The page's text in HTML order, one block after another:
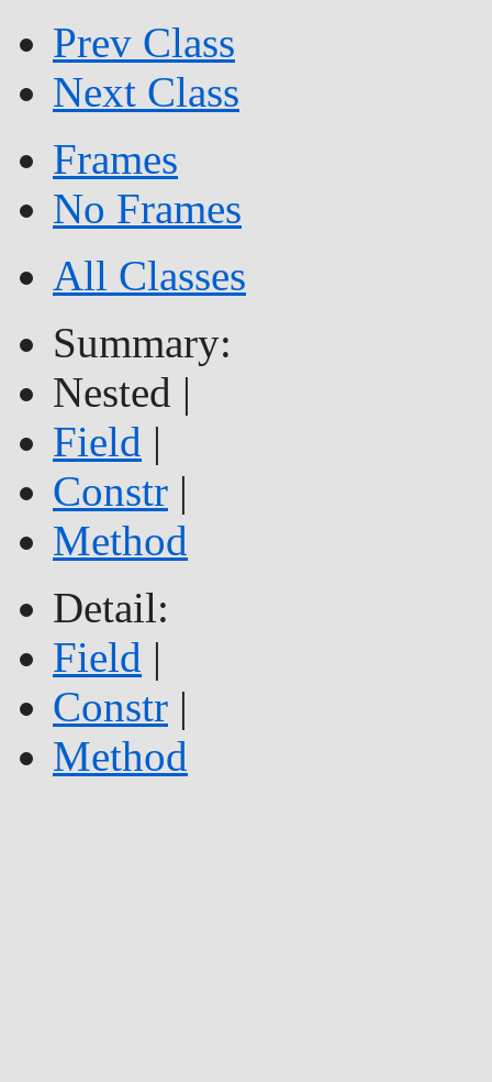
Prev Class
Next Class
Frames
No Frames
All Classes
Summary:
Nested |
Field |
Constr |
Method
Detail:
Field |
Constr |
Method